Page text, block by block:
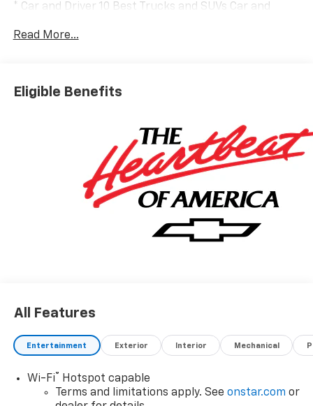
* Car and Driver 10 Best Trucks and SUVs Car and
Car and Driver, January 2017.
Read More...
Eligible Benefits
All Features
Entertainment Exterior Interior Mechanical
Wi-Fi®
Hotspot capable
Terms and limitations apply. See onstar.com or